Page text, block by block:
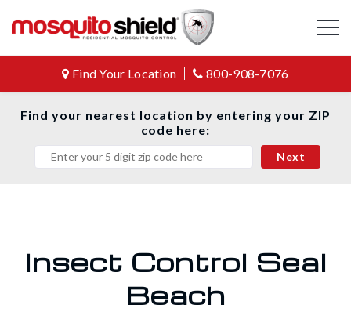
Find Your Location 800-908-7076
Find your nearest location by entering your ZIP
code here:
Insect Control Seal
Beach